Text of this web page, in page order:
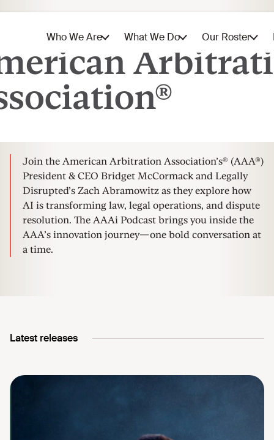
The AAAi Podcast
Latest releases